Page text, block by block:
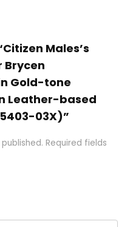
Males’s
Brycen
Gold-tone
Leather-based
03X)”
Required fields